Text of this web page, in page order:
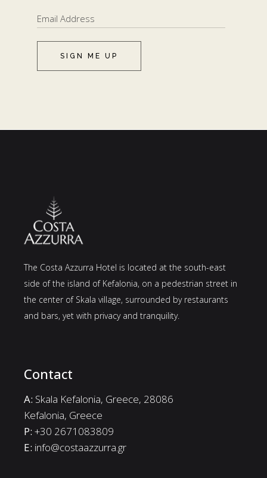
SIGN ME UP
The Costa Azzurra Hotel is located at the south-east
side of the island of Kefalonia, on a pedestrian street in
the center of Skala village, surrounded by restaurants
and bars, yet with privacy and tranquility.
Contact
A: Skala Kefalonia, Greece, 28086
Kefalonia, Greece
P: +30 2671083809
E: info@costaazzurra.gr